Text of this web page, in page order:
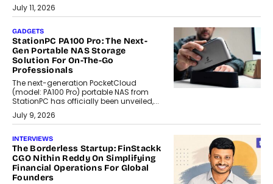
July 11, 2026
GADGETS
StationPC PA100 Pro: The Next-
Gen Portable NAS Storage
Solution For On-The-Go
Professionals
The next-generation PocketCloud
(model: PA100 Pro) portable NAS from
StationPC has officially been unveiled,...
July 9, 2026
INTERVIEWS
The Borderless Startup: FinStackk
CGO Nithin Reddy On Simplifying
Financial Operations For Global
Founders